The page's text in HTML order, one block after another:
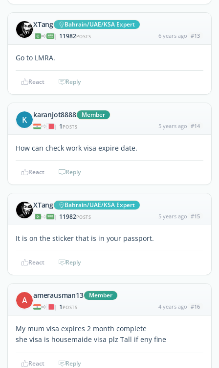
XTang Bahrain/UAE/KSA Expert
| 11982POSTS 6 years ago #13
Go to LMRA.
React Reply
K karanjot8888 Member
| 1 POSTS 5 years ago #14
How can check work visa expire date.
React Reply
XTang Bahrain/UAE/KSA Expert
| 11982POSTS 5 years ago #15
It is on the sticker that is in your passport.
React Reply
A amerausman13 Member
| 1 POSTS 4 years ago #16
My mum visa expires 2 month complete
she visa is housemaide visa plz Tall if eny fine
React Reply